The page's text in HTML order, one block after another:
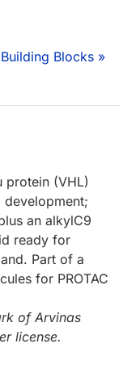
Blocks »
protein (VHL)
development;
an alkylC9
ready for
Part of a
for PROTAC
of Arvinas
license.